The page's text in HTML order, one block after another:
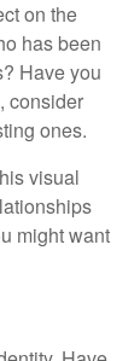
on the
has been
Have you
consider
ones.
visual
might want